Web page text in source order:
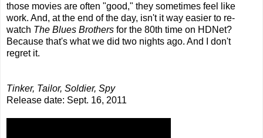
those movies are often "good," they sometimes feel like
work. And, at the end of the day, isn't it way easier to re-
watch The Blues Brothers for the 80th time on HDNet?
Because that's what we did two nights ago. And I don't
regret it.
Tinker, Tailor, Soldier, Spy
Release date: Sept. 16, 2011